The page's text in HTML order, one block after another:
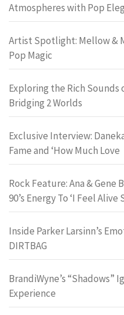
Atmospheres with Pop
Artist Spotlight: Mellow &
Pop Magic
Exploring the Rich Sounds
Bridging 2 Worlds
Exclusive Interview:
Fame and ‘How Much Love
Rock Feature: Ana & Gene
90’s Energy To ‘I Feel Alive
Inside Parker Larsinn’s
DIRTBAG
BrandiWyne’s “Shadows”
Experience